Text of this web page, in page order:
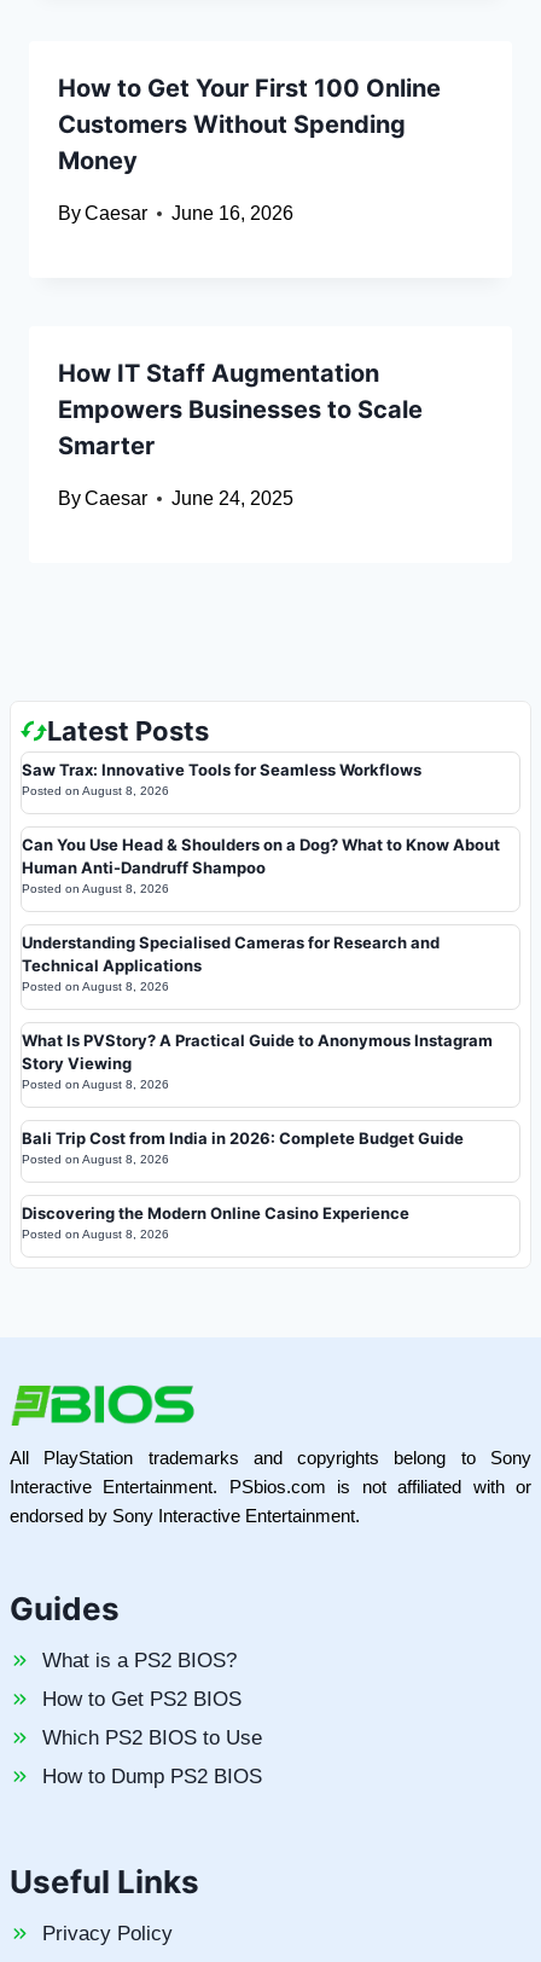
How to Get Your First 100 Online
Customers Without Spending
Money
ByCaesar June 16, 2026
How IT Staff Augmentation
Empowers Businesses to Scale
Smarter
ByCaesar June 24, 2025
Latest Posts
Saw Trax: Innovative Tools for Seamless Workflows
Posted on August 8, 2026
Can You Use Head & Shoulders on a Dog? What to Know About
Human Anti-Dandruff Shampoo
Posted on August 8, 2026
Understanding Specialised Cameras for Research and
Technical Applications
Posted on August 8, 2026
What Is PVStory? A Practical Guide to Anonymous Instagram
Story Viewing
Posted on August 8, 2026
Bali Trip Cost from India in 2026: Complete Budget Guide
Posted on August 8, 2026
Discovering the Modern Online Casino Experience
Posted on August 8, 2026
All PlayStation trademarks and copyrights belong to Sony
Interactive Entertainment. PSbios.com is not affiliated with or
endorsed by Sony Interactive Entertainment.
Guides
What is a PS2 BIOS?
How to Get PS2 BIOS
Which PS2 BIOS to Use
How to Dump PS2 BIOS
Useful Links
Privacy Policy